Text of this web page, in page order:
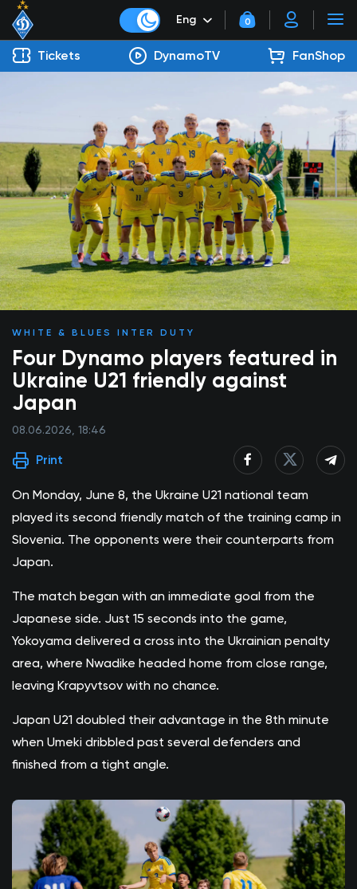
Eng 0
Tickets DynamoTV FanShop
WHITE & BLUES INTER DUTY
Four Dynamo players featured in
Ukraine U21 friendly against
Japan
08.06.2026, 18:46
Print
On Monday, June 8, the Ukraine U21 national team
played its second friendly match of the training camp in
Slovenia. The opponents were their counterparts from
Japan.
The match began with an immediate goal from the
Japanese side. Just 15 seconds into the game,
Yokoyama delivered a cross into the Ukrainian penalty
area, where Nwadike headed home from close range,
leaving Krapyvtsov with no chance.
Japan U21 doubled their advantage in the 8th minute
when Umeki dribbled past several defenders and
finished from a tight angle.